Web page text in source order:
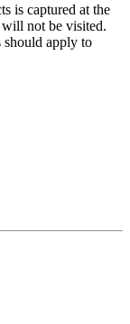
is captured at the
not be visited.
should apply to